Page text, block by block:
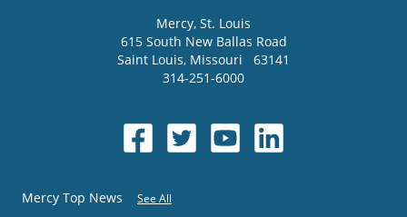
Mercy, St. Louis
615 South New Ballas Road
Saint Louis, Missouri
63141
314-251-6000
Mercy Top News See All